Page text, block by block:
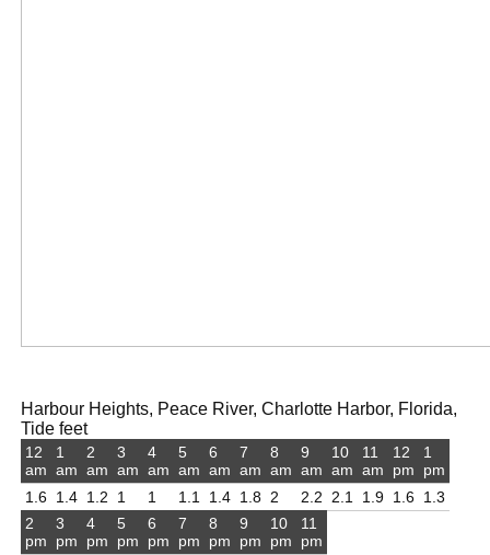
Harbour Heights, Peace River, Charlotte Harbor, Florida,
Tide feet
12
am
1.6
1
am
1.4
2
am
1.2
3
am
1
4
am
1
5
am
1.1
6
am
1.4
7
am
1.8
8
am
2
9
am
2.2
10
am
2.1
11
am
1.9
12
pm
1.6
1
pm
1.3
2
pm
3
pm
4
pm
5
pm
6
pm
7
pm
8
pm
9
pm
10
pm
11
pm